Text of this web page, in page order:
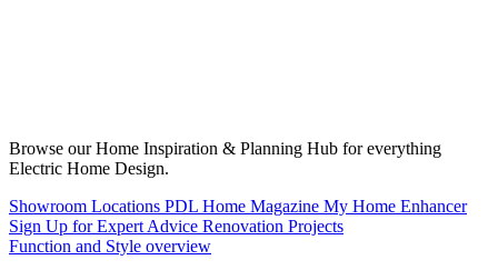
Browse our Home Inspiration & Planning Hub for everything
Electric Home Design.
Showroom Locations PDL Home Magazine My Home Enhancer
Sign Up for Expert Advice Renovation Projects
Function and Style overview